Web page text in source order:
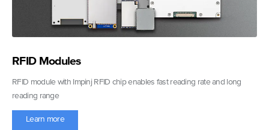
RFID Modules
RFID module with Impinj RFID chip enables fast reading rate and long
reading range
Learn more